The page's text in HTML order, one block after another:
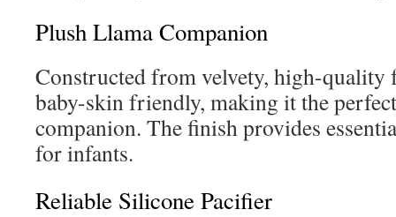
Plush Llama Companion
Constructed from velvety, high-quality
baby-skin friendly, making it the
companion. The finish provides
for infants.
Reliable Silicone Pacifier